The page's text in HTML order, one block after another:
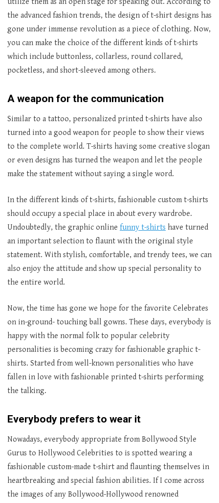
the advanced fashion trends, the design of t-shirt designs has
gone under immense revolution as a piece of clothing. Now,
you can make the choice of the different kinds of t-shirts
which include buttonless, collarless, round collared,
pocketless, and short-sleeved among others.
A weapon for the communication
Similar to a tattoo, personalized printed t-shirts have also
turned into a good weapon for people to show their views
to the complete world. T-shirts having some creative slogan
or even designs has turned the weapon and let the people
make the statement without saying a single word.
In the different kinds of t-shirts, fashionable custom t-shirts
should occupy a special place in about every wardrobe.
Undoubtedly, the graphic online funny t-shirts have turned
an important selection to flaunt with the original style
statement. With stylish, comfortable, and trendy tees, we can
also enjoy the attitude and show up special personality to
the entire world.
Now, the time has gone we hope for the favorite Celebrates
on in-ground- touching ball gowns. These days, everybody is
happy with the normal folk to popular celebrity
personalities is becoming crazy for fashionable graphic t-
shirts. Started from well-known personalities who have
fallen in love with fashionable printed t-shirts performing
the talking.
Everybody prefers to wear it
Nowadays, everybody appropriate from Bollywood Style
Gurus to Hollywood Celebrities to is spotted wearing a
fashionable custom-made t-shirt and flaunting themselves in
heartbreaking and special fashion abilities. If I come across
the images of any Bollywood-Hollywood renowned